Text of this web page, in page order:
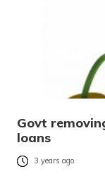
Govt
loans
3 years ago